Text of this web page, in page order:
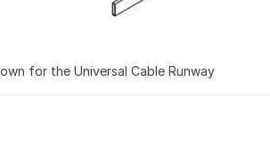
for the Universal Cable Runway